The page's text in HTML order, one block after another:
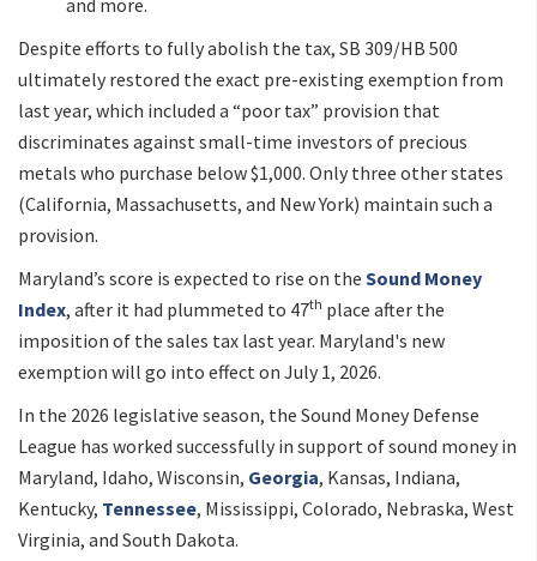
Despite efforts to fully abolish the tax, SB 309/HB 500
ultimately restored the exact pre-existing exemption from
last year, which included a “poor tax” provision that
discriminates against small-time investors of precious
metals who purchase below $1,000. Only three other states
(California, Massachusetts, and New York) maintain such a
provision.
Maryland’s score is expected to rise on the Sound Money
Index, after it had plummeted to 47th place after the
imposition of the sales tax last year. Maryland's new
exemption will go into effect on July 1, 2026.
In the 2026 legislative season, the Sound Money Defense
League has worked successfully in support of sound money in
Maryland, Idaho, Wisconsin, Georgia, Kansas, Indiana,
Kentucky, Tennessee, Mississippi, Colorado, Nebraska, West
Virginia, and South Dakota.